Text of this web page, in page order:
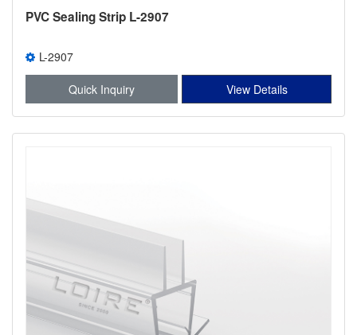
PVC Sealing Strip L-2907
L-2907
Quick Inquiry View Details